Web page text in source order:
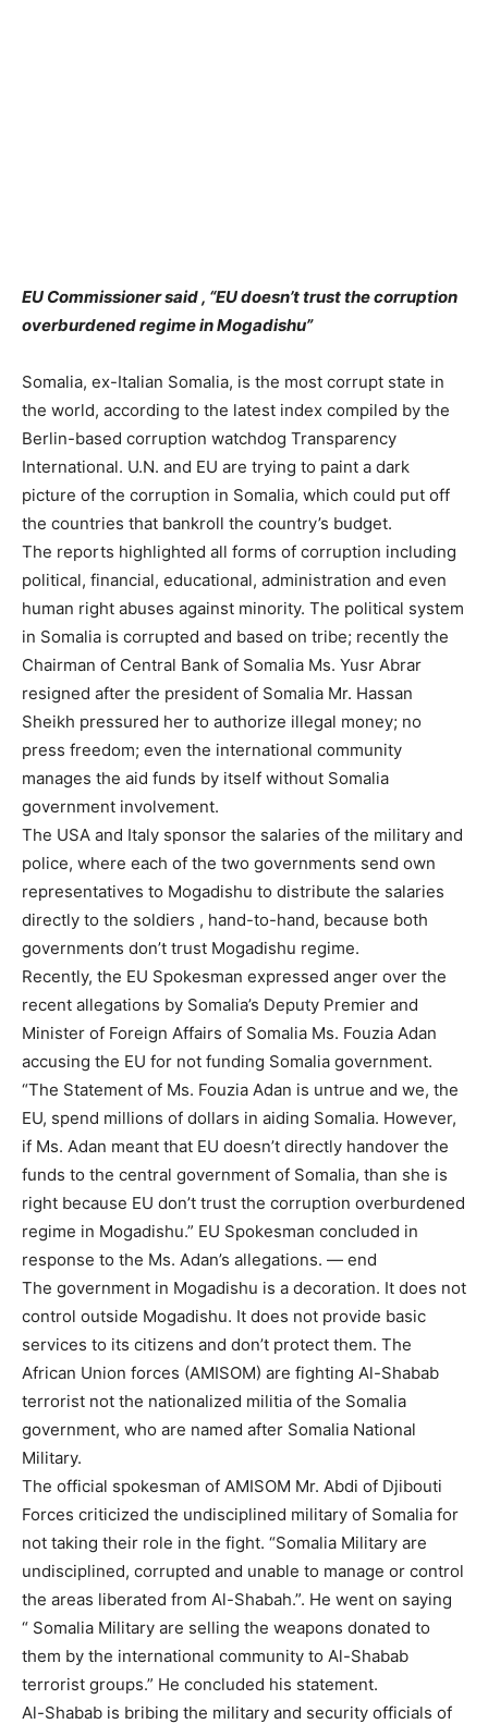
EU Commissioner said , “EU doesn’t trust the corruption
overburdened regime in Mogadishu”
Somalia, ex-Italian Somalia, is the most corrupt state in
the world, according to the latest index compiled by the
Berlin-based corruption watchdog Transparency
International. U.N. and EU are trying to paint a dark
picture of the corruption in Somalia, which could put off
the countries that bankroll the country’s budget.
The reports highlighted all forms of corruption including
political, financial, educational, administration and even
human right abuses against minority. The political system
in Somalia is corrupted and based on tribe; recently the
Chairman of Central Bank of Somalia Ms. Yusr Abrar
resigned after the president of Somalia Mr. Hassan
Sheikh pressured her to authorize illegal money; no
press freedom; even the international community
manages the aid funds by itself without Somalia
government involvement.
The USA and Italy sponsor the salaries of the military and
police, where each of the two governments send own
representatives to Mogadishu to distribute the salaries
directly to the soldiers , hand-to-hand, because both
governments don’t trust Mogadishu regime.
Recently, the EU Spokesman expressed anger over the
recent allegations by Somalia’s Deputy Premier and
Minister of Foreign Affairs of Somalia Ms. Fouzia Adan
accusing the EU for not funding Somalia government.
“The Statement of Ms. Fouzia Adan is untrue and we, the
EU, spend millions of dollars in aiding Somalia. However,
if Ms. Adan meant that EU doesn’t directly handover the
funds to the central government of Somalia, than she is
right because EU don’t trust the corruption overburdened
regime in Mogadishu.” EU Spokesman concluded in
response to the Ms. Adan’s allegations. — end
The government in Mogadishu is a decoration. It does not
control outside Mogadishu. It does not provide basic
services to its citizens and don’t protect them. The
African Union forces (AMISOM) are fighting Al-Shabab
terrorist not the nationalized militia of the Somalia
government, who are named after Somalia National
Military.
The official spokesman of AMISOM Mr. Abdi of Djibouti
Forces criticized the undisciplined military of Somalia for
not taking their role in the fight. “Somalia Military are
undisciplined, corrupted and unable to manage or control
the areas liberated from Al-Shabah.”. He went on saying
“ Somalia Military are selling the weapons donated to
them by the international community to Al-Shabab
terrorist groups.” He concluded his statement.
Al-Shabab is bribing the military and security officials of